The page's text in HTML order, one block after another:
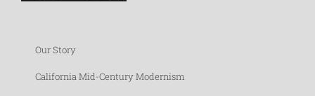
Our Story
California Mid-Century Modernism